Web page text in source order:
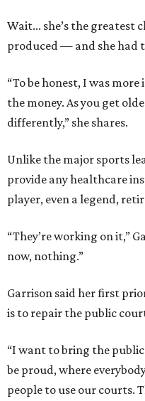
Wait... she’s the greatest
produced — and she had
“To be honest, I was
the money. As you get
differently,” she shares.
Unlike the major sports
provide any healthcare
player, even a legend,
“They’re working on it,”
now, nothing.”
Garrison said her first
is to repair the public
“I want to bring the
be proud, where
people to use our courts.